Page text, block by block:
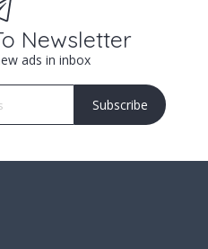
Newsletter
ads in inbox
Subscribe